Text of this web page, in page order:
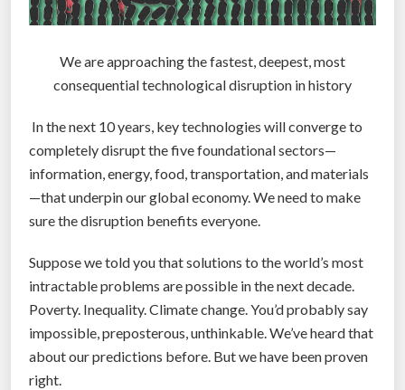
C
a
n
e
o
r
b
e
o
r
g
o
t
We are approaching the fastest, deepest, most
consequential technological disruption in history
In the next 10 years, key technologies will converge to
completely disrupt the five foundational sectors—
information, energy, food, transportation, and materials
—that underpin our global economy. We need to make
sure the disruption benefits everyone.
Suppose we told you that solutions to the world’s most
intractable problems are possible in the next decade.
Poverty. Inequality. Climate change. You’d probably say
impossible, preposterous, unthinkable. We’ve heard that
about our predictions before. But we have been proven
right.